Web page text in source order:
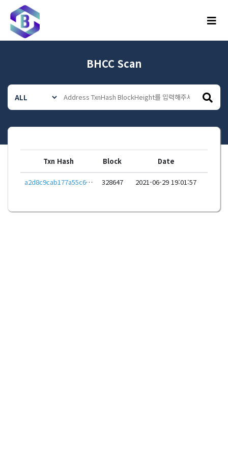
메뉴
BHCC Scan
Txn Hash Block Date
a2d8c9cab177a55c67ae4681c05b8e721abc8535e6306dc33a40fe6e542314c4 328647 2021-06-29 19:01:57